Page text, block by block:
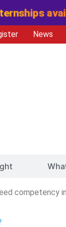
News
competency